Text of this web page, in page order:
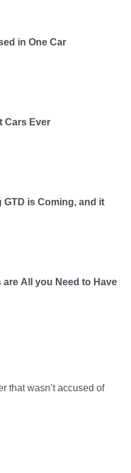
in One Car
Cars Ever
is Coming, and it
All you Need to Have
that wasn’t accused of